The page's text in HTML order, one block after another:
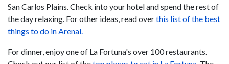
San Carlos Plains. Check into your hotel and spend the rest of
the day relaxing. For other ideas, read overthis list of the best
things to do in Arenal.
For dinner, enjoy one of La Fortuna's over 100 restaurants.